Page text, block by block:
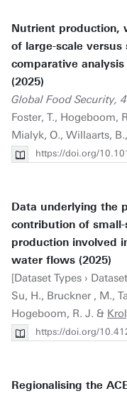
Nutrient production,
of large-scale
comparative
(2025)
Global Food Security,
Foster, T., Hogeboom,
Mialyk, O., Willaarts,
https://doi.org/
Data underlying the
contribution of
production involved
water flows (2025)
[Dataset Types ›
Su, H., Bruckner , M.,
Hogeboom, R. J. &
https://doi.org/
Regionalising the